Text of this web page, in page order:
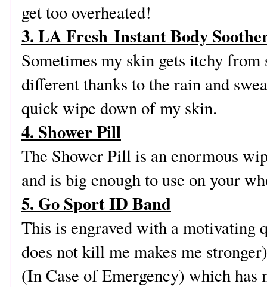
get too overheated!
3. LA Fresh Instant Body
Sometimes my skin gets itchy from
different thanks to the rain and
quick wipe down of my skin.
4. Shower Pill
The Shower Pill is an enormous
and is big enough to use on your
5. Go Sport ID Band
This is engraved with a motivating
does not kill me makes me
(In Case of Emergency) which has